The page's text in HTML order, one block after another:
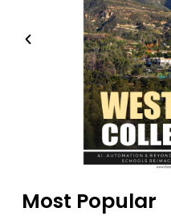
Most Popular